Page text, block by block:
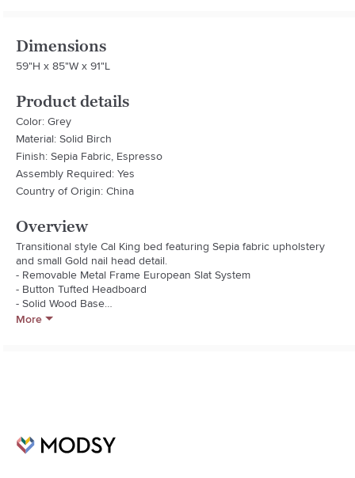
Dimensions
59"H x 85"W x 91"L
Product details
Color: Grey
Material: Solid Birch
Finish: Sepia Fabric, Espresso
Assembly Required: Yes
Country of Origin: China
Overview
Transitional style Cal King bed featuring Sepia fabric upholstery
and small Gold nail head detail.
- Removable Metal Frame European Slat System
- Button Tufted Headboard
- Solid Wood Base
More